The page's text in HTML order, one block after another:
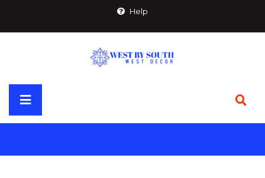
content
Help
Primary
Menu